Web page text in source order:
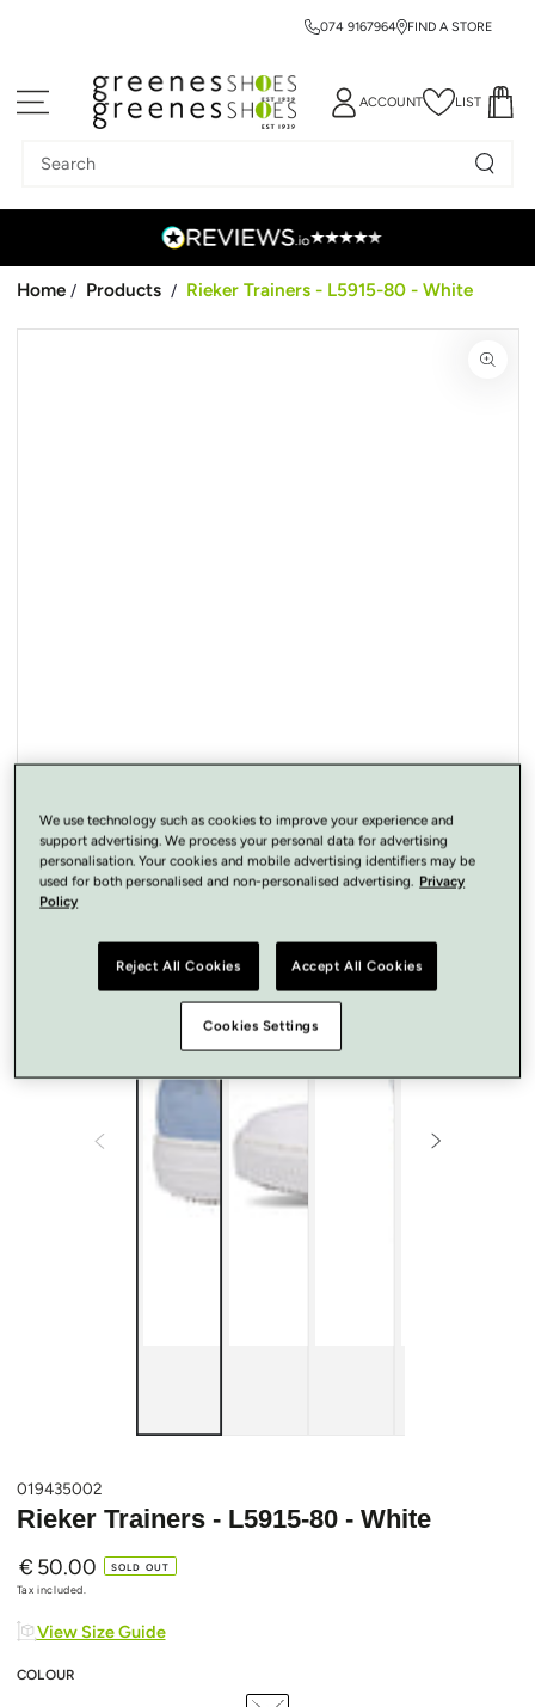
074 9167964 FIND A STORE
Search
ACCOUNT LIST
Home / Products / Rieker Trainers - L5915-80 - White
019435002
Rieker Trainers - L5915-80 - White
Regular
price
€ 50.00 SOLD OUT
Tax included.
View Size Guide
COLOUR
We use technology such as cookies to improve your experience and
support advertising. We process your personal data for advertising
personalisation. Your cookies and mobile advertising identifiers may be
used for both personalised and non-personalised advertising. Privacy
Policy
Reject All Cookies Accept All Cookies
Cookies Settings